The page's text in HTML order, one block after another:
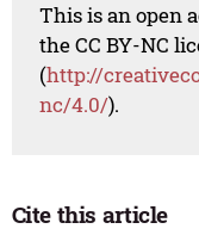
This is an open
the CC BY-NC
(http://
nc/4.0/).
Cite this article